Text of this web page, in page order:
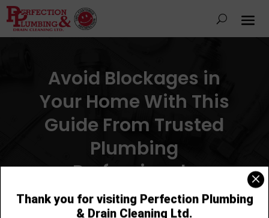
Avoid Blockages in
Your Home With This
Guide From Trusted
Plumbing
Professionals
ByPerfection Plumbing & Drain Cleaning Ltd.|Mar 13,
2017|Drain Cleaning